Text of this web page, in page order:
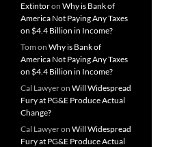
Extintoron Why is Bank of
America Not Paying Any Taxes
on $4.4 Billion in Income?
Tom on Why is Bank of
America Not Paying Any Taxes
on $4.4 Billion in Income?
Cal Lawyeron Will Widespread
Fury at PG&E Produce Actual
Change?
Cal Lawyeron Will Widespread
Fury at PG&E Produce Actual